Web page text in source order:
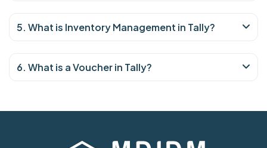
5. What is Inventory Management in Tally?
6. What is a Voucher in Tally?